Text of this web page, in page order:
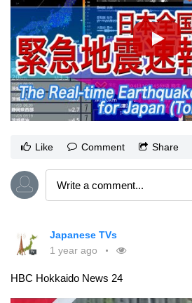
Like Comment Share
Japanese TVs
1 year ago
HBC Hokkaido News 24